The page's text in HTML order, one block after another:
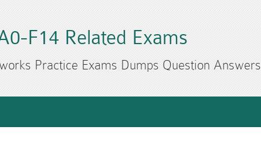
F14 Related Exams
Practice Exams Dumps Question Answers